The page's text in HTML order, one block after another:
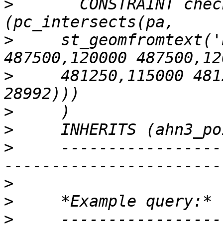
>
CONSTRAINT
>
>
481250,115000
>
>
>
>
>
>